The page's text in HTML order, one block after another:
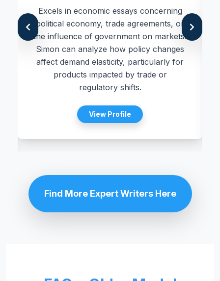
Excels in economic essays concerning
political economy, trade agreements, or
the influence of government on markets.
Simon can analyze how policy changes
affect demand elasticity, particularly for
products impacted by trade or
regulatory shifts.
View Profile
Find More Expert Writers Here